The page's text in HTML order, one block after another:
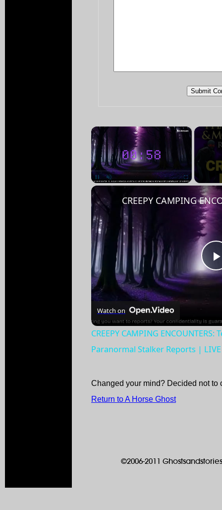
×
Unmute Fullscreen
Watch on
CREEPY CAMPING
Paranormal Stalker Reports |
Changed your mind? Decided not to
Return to A Horse Ghost
©2006-2011